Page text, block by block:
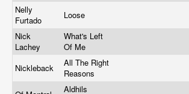
Nelly
Furtado
Loose
Nick
Lachey
What's Left
Of Me
Nickleback
All The Right
Reasons
Aldhils